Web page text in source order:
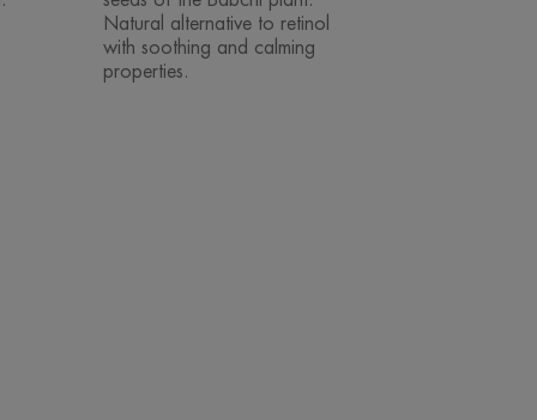
Natural alternative to retinol
with soothing and calming
properties.